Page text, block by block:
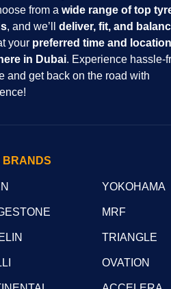
from a wide range of top
, and we’ll deliver, fit, and
your preferred time and
in Dubai. Experience hassle-
and get back on the road with
BRANDS
YOKOHAMA
MRF
TRIANGLE
OVATION